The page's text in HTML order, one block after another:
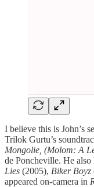
I believe this is John’s
Trilok Gurtu’s
Mongolie, (Molom: A
de Poncheville. He
Lies (2005), Biker Boyz
appeared on-camera in